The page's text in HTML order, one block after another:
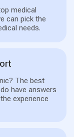
medical
can pick the
needs.
The best
have answers
experience